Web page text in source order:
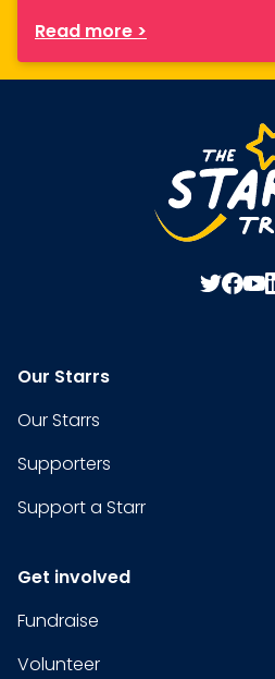
Read more >
Our Starrs
Our Starrs
Supporters
Support a Starr
Get involved
Fundraise
Volunteer